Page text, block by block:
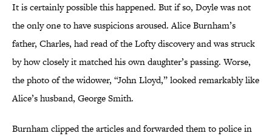
It is certainly possible this happened. But if so, Doyle was not
the only one to have suspicions aroused. Alice Burnham’s
father, Charles, had read of the Lofty discovery and was struck
by how closely it matched his own daughter’s passing. Worse,
the photo of the widower, “John Lloyd,” looked remarkably like
Alice’s husband, George Smith.
Burnham clipped the articles and forwarded them to police in